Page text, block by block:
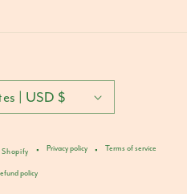
United States | USD $
Privacy policy Terms of service
policy